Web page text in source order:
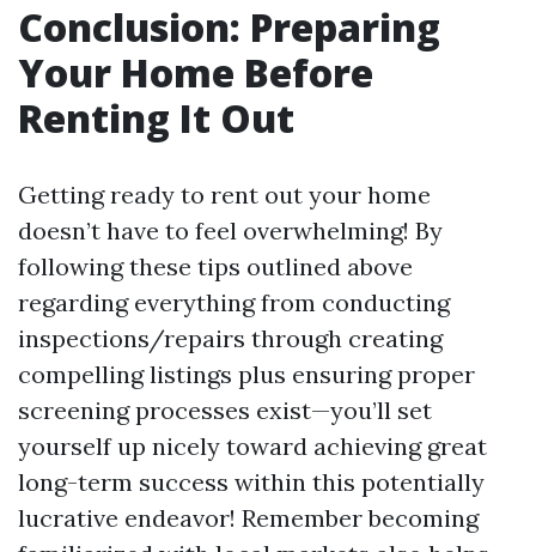
Conclusion: Preparing
Your Home Before
Renting It Out
Getting ready to rent out your home
doesn’t have to feel overwhelming! By
following these tips outlined above
regarding everything from conducting
inspections/repairs through creating
compelling listings plus ensuring proper
screening processes exist—you’ll set
yourself up nicely toward achieving great
long-term success within this potentially
lucrative endeavor! Remember becoming